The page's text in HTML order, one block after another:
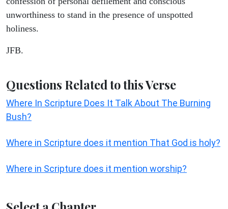
unworthiness to stand in the presence of unspotted
holiness.
JFB.
Questions Related to this Verse
Where In Scripture Does It Talk About The Burning
Bush?
Where in Scripture does it mention That God is holy?
Where in Scripture does it mention worship?